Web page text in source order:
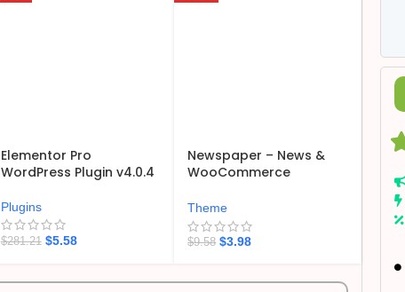
Elementor Pro
WordPress Plugin v4.0.4
Plugins
$281.21 $5.58
Newspaper – News &
WooCommerce
v12.7.6
Theme
$9.58 $3.98